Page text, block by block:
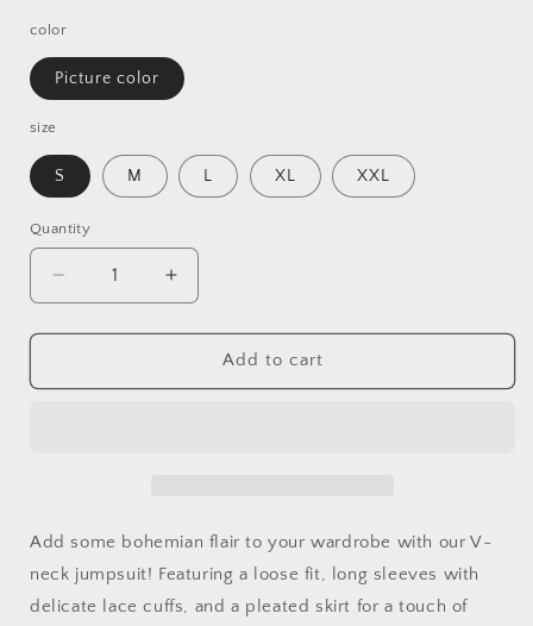
color
Picture color
size
S M L XL XXL
Quantity
Decrease
quantity
for
Style
Dress
Increase
quantity
for
Bohemian
Style
Dress
Add to cart
Add some bohemian flair to your wardrobe with our V-
neck jumpsuit! Featuring a loose fit, long sleeves with
delicate lace cuffs, and a pleated skirt for a touch of